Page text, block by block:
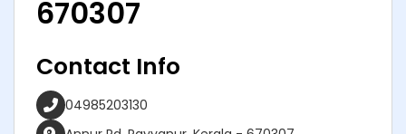
670307
Contact Info
04985203130